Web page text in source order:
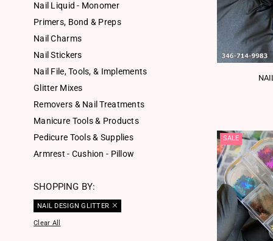
SALE
Nail Liquid - Monomer
Primers, Bond & Preps
Nail Charms
Nail Stickers
Nail File, Tools, & Implements
Glitter Mixes
Removers & Nail Treatments
Manicure Tools & Products
Pedicure Tools & Supplies
Armrest - Cushion - Pillow
SHOPPING BY:
NAIL DESIGN GLITTER
Clear All